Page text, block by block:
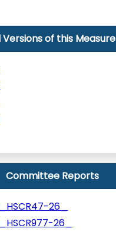
Versions of this Measure
Committee Reports
26_
26_